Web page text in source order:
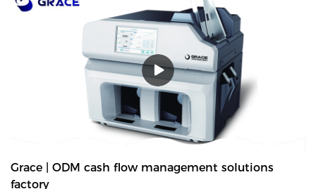
Grace | ODM cash flow management solutions
factory